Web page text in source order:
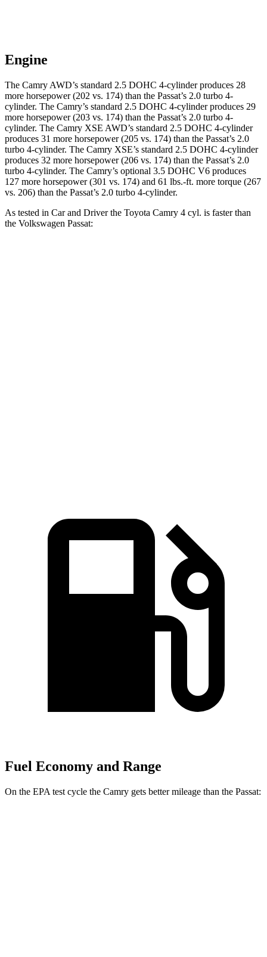
Engine
The Camry AWD’s standard 2.5 DOHC 4-cylinder produces 28
more horsepower (202 vs. 174) than the Passat’s 2.0 turbo 4-
cylinder. The Camry’s standard 2.5 DOHC 4-cylinder produces 29
more horsepower (203 vs. 174) than the Passat’s 2.0 turbo 4-
cylinder. The Camry XSE AWD’s standard 2.5 DOHC 4-cylinder
produces 31 more horsepower (205 vs. 174) than the Passat’s 2.0
turbo 4-cylinder. The Camry XSE’s standard 2.5 DOHC 4-cylinder
produces 32 more horsepower (206 vs. 174) than the Passat’s 2.0
turbo 4-cylinder. The Camry’s optional 3.5 DOHC V6 produces
127 more horsepower (301 vs. 174) and 61 lbs.-ft. more torque (267
vs. 206) than the Passat’s 2.0 turbo 4-cylinder.
As tested in Car and Driverthe Toyota Camry 4 cyl. is faster than
the Volkswagen Passat:
Fuel Economy and Range
On the EPA test cycle the Camry gets better mileage than the Passat: